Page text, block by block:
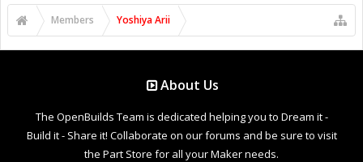
Members Yoshiya Arii
About Us
The OpenBuilds Team is dedicated helping you to Dream it -
Build it - Share it! Collaborate on our forums and be sure to visit
the Part Store for all your Maker needs.